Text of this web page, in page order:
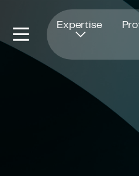
Expertise
Opens in new window